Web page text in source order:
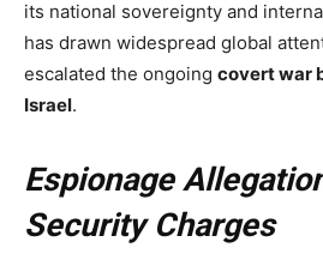
its national sovereignty and
has drawn widespread global
escalated the ongoing covert war
Israel.
Espionage
Security Charges